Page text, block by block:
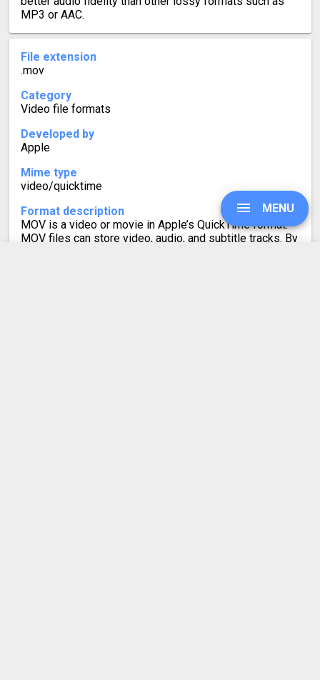
MP3 or AAC.
File extension
.mov
Category
Video file formats
Developed by
Apple
Mime type
video/quicktime
Format description
MOV is a video or movie in Apple’s QuickTime format.
MOV files can store video, audio, and subtitle tracks. By
MENU